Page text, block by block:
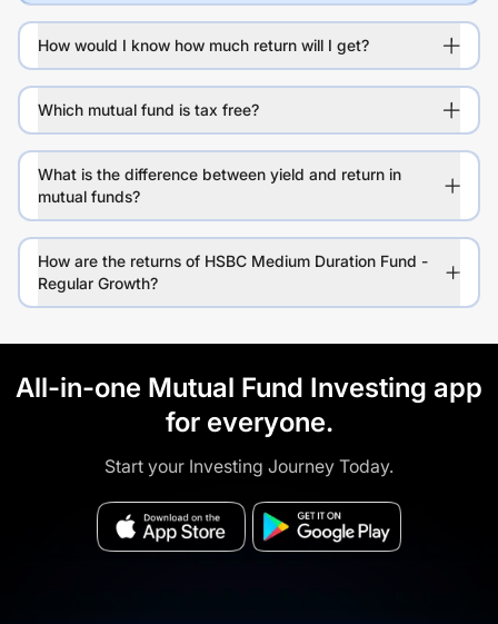
How would I know how much return will I get?
Which mutual fund is tax free?
What is the difference between yield and return in
mutual funds?
How are the returns of HSBC Medium Duration Fund -
Regular Growth?
All-in-one Mutual Fund Investing app
for everyone.
Start your Investing Journey Today.